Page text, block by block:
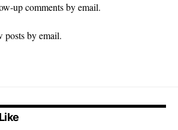
up comments by email.
by email.